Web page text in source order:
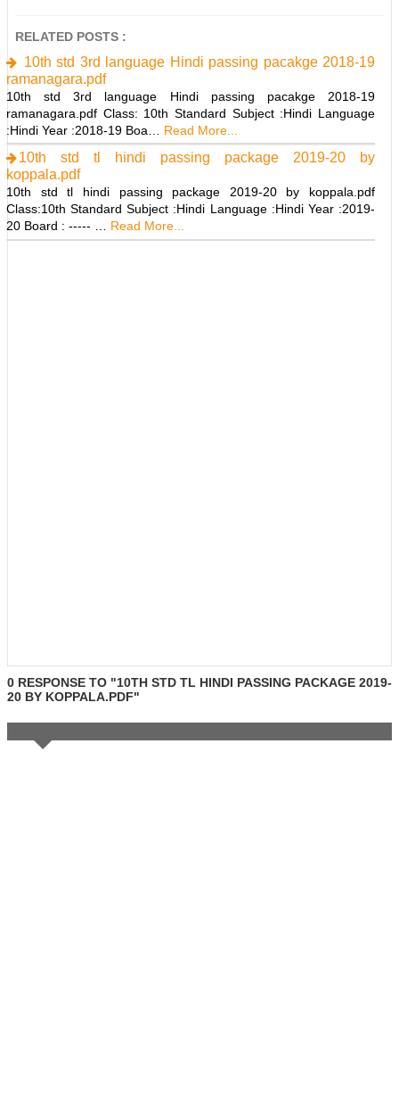
o
r
RELATED POSTS :
10th std 3rd language Hindi passing pacakge 2018-19
ramanagara.pdf
10th std 3rd language Hindi passing pacakge 2018-19
ramanagara.pdf Class: 10th Standard Subject :Hindi Language
:Hindi Year :2018-19 Boa…
Read More...
10th std tl hindi passing package 2019-20 by
koppala.pdf
10th std tl hindi passing package 2019-20 by koppala.pdf
Class:10th Standard Subject :Hindi Language :Hindi Year :2019-
20 Board : ----- …
Read More...
0 RESPONSE TO "10TH STD TL HINDI PASSING PACKAGE 2019-
20 BY KOPPALA.PDF"